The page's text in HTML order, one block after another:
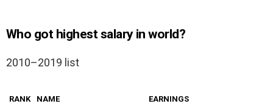
Who got highest salary in world?
2010–2019 list
RANK NAME EARNINGS